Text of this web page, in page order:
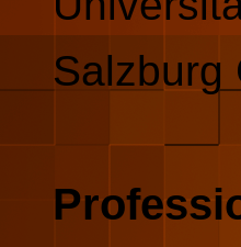
Salzburg